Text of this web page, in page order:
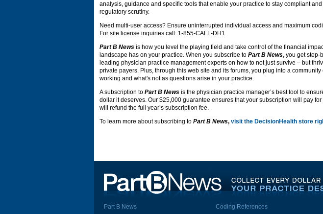
analysis, guidance and specific tools that enable your practice to stay compliant
regulatory scrutiny.
Need multi-user access? Ensure uninterrupted individual access and maximum
For site license inquiries call: 1-855-CALL-DH1
Part B News is how you level the playing field and take control of the financial
landscape has on your practice. When you subscribe to Part B News, you get step-
leading physician practice management experts on how to not just survive – but
private payers. Plus, through this web site and its forums, you plug into a
working and what's not as questions arise in your practice.
A subscription to Part B News is the physician practice manager’s best tool to
dollar it deserves. Our $25,000 guarantee ensures that your subscription will pay
will refund the full year’s subscription fee.
To learn more about subscribing to Part B News, visit the DecisionHealth store
Part B News Coding References